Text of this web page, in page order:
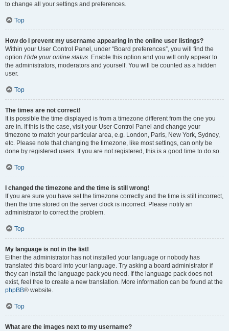
to change all your settings and preferences.
Top
How do I prevent my username appearing in the online user listings?
Within your User Control Panel, under “Board preferences”, you will find the
option Hide your online status. Enable this option and you will only appear to
the administrators, moderators and yourself. You will be counted as a hidden
user.
Top
The times are not correct!
It is possible the time displayed is from a timezone different from the one you
are in. If this is the case, visit your User Control Panel and change your
timezone to match your particular area, e.g. London, Paris, New York, Sydney,
etc. Please note that changing the timezone, like most settings, can only be
done by registered users. If you are not registered, this is a good time to do so.
Top
I changed the timezone and the time is still wrong!
If you are sure you have set the timezone correctly and the time is still incorrect,
then the time stored on the server clock is incorrect. Please notify an
administrator to correct the problem.
Top
My language is not in the list!
Either the administrator has not installed your language or nobody has
translated this board into your language. Try asking a board administrator if
they can install the language pack you need. If the language pack does not
exist, feel free to create a new translation. More information can be found at the
phpBB® website.
Top
What are the images next to my username?